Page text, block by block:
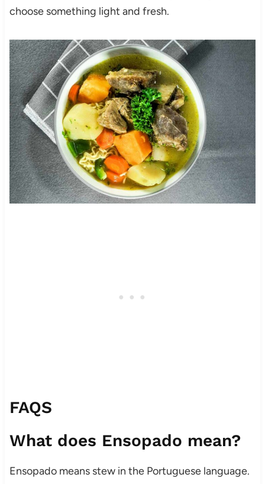
choose something light and fresh.
FAQS
What does Ensopado mean?
Ensopado means stew in the Portuguese language.